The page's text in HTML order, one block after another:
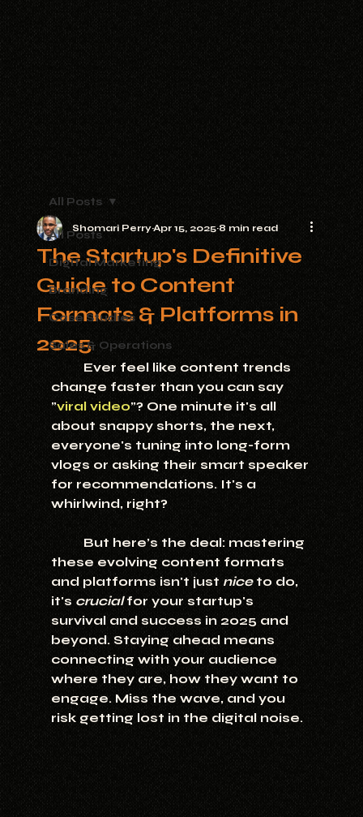
All Posts
Digital Marketing
Branding
Case Studies
Sales & Operations
All Posts
The Startup's Definitive
Guide to Content
Formats & Platforms in
2025
Shomari PerryApr 15, 2025 8 min read
	Ever feel like content trends
change faster than you can say
"viral video"? One minute it's all
about snappy shorts, the next,
everyone's tuning into long-form
vlogs or asking their smart speaker
for recommendations. It's a
whirlwind, right?
these evolving content formats
and platforms isn't just nice to do,
it's crucial for your startup's
survival and success in 2025 and
beyond. Staying ahead means
connecting with your audience
where they are, how they want to
engage. Miss the wave, and you
risk getting lost in the digital noise.